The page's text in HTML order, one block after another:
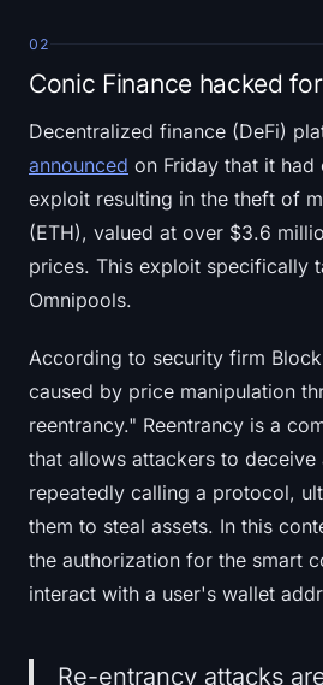
02
Conic Finance hacked
Decentralized finance (DeFi)
announced on Friday that it had
exploit resulting in the theft of
(ETH), valued at over $3.6
prices. This exploit specifically
Omnipools.
According to security firm
caused by price manipulation
reentrancy." Reentrancy is a
that allows attackers to
repeatedly calling a protocol,
them to steal assets. In this
the authorization for the smart
interact with a user's wallet
Re-entrancy attacks